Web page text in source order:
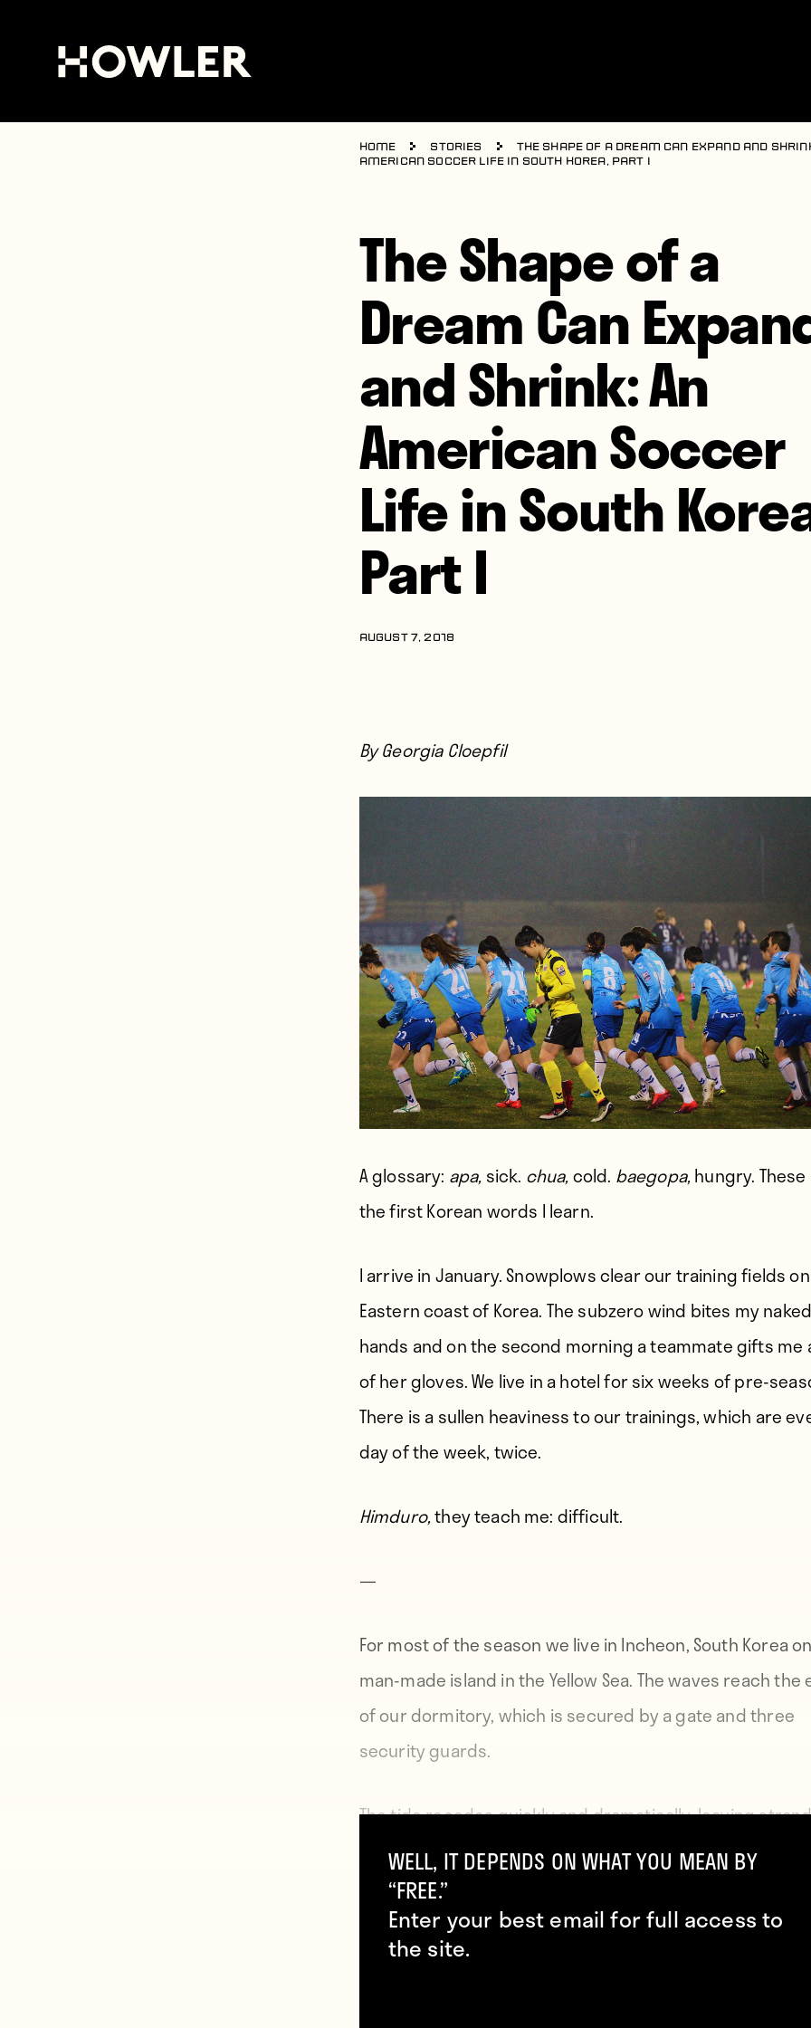
Home Stories
The Shape of a Dream Can Expand and
American Soccer Life in South Korea, Part I
The Shape of a
Dream Can
and Shrink: An
American Soccer
Life in South
Part I
AUGUST 7, 2018
By Georgia Cloepfil
A glossary: apa, sick. chua, cold. baegopa, hungry.
the first Korean words I learn.
I arrive in January. Snowplows clear our training fields
Eastern coast of Korea. The subzero wind bites my
hands and on the second morning a teammate gifts me
of her gloves. We live in a hotel for six weeks of pre-
There is a sullen heaviness to our trainings, which are
day of the week, twice.
Himduro,they teach me: difficult.
—
For most of the season we live in Incheon, South Korea
man-made island in the Yellow Sea. The waves reach the
of our dormitory, which is secured by a gate and three
security guards.
The tide recedes quickly and dramatically, leaving
boats and sometimes large cargo ships, stuck in the
From my room I watch their owners disembark and
ocean bottom for clams.
WELL, IT DEPENDS ON WHAT YOU MEAN BY
“FREE.”
Enter your best email for full access to
the site.